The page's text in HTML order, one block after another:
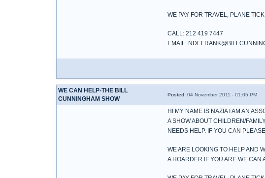
WE PAY FOR TRAVEL, PLANE
CALL: 212 419 7447
EMAIL:
WE CAN HELP-THE BILL
CUNNINGHAM SHOW
Posted: 04 November 2011 - 01:05 PM
HI MY NAME IS NAZIA I AM AN
A SHOW ABOUT CHILDREN/
NEEDS HELP. IF YOU CAN
WE ARE LOOKING TO HELP AND
A HOARDER IF YOU ARE WE CAN